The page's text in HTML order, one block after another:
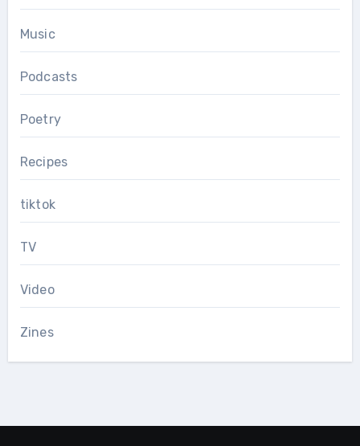
Music
Podcasts
Poetry
Recipes
tiktok
TV
Video
Zines